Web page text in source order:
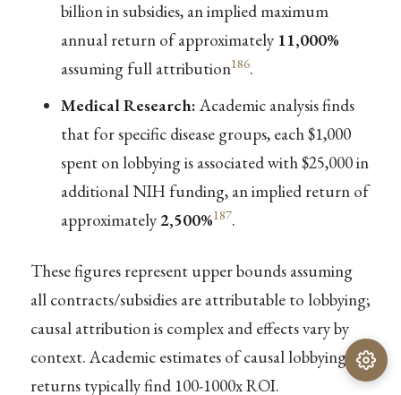
billion in subsidies, an implied maximum
annual return of approximately 11,000%
assuming full attribution186.
Medical Research:Academic analysis finds
that for specific disease groups, each $1,000
spent on lobbying is associated with $25,000 in
additional NIH funding, an implied return of
approximately 2,500%187.
These figures represent upper bounds assuming
all contracts/subsidies are attributable to lobbying;
causal attribution is complex and effects vary by
context. Academic estimates of causal lobbying
returns typically find 100-1000x ROI.